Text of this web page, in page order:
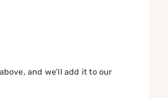
and we’ll add it to our